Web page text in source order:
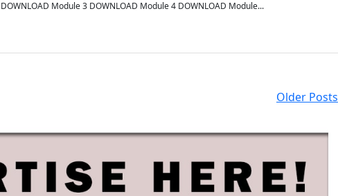
DOWNLOAD Module 3 DOWNLOAD Module 4 DOWNLOAD Module...
Older Posts